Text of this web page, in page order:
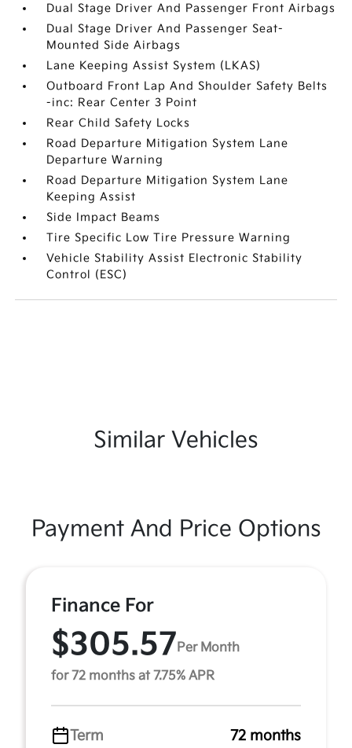
Dual Stage Driver And Passenger Front Airbags
Dual Stage Driver And Passenger Seat-
Mounted Side Airbags
Lane Keeping Assist System (LKAS)
Outboard Front Lap And Shoulder Safety Belts
-inc: Rear Center 3 Point
Rear Child Safety Locks
Road Departure Mitigation System Lane
Departure Warning
Road Departure Mitigation System Lane
Keeping Assist
Side Impact Beams
Tire Specific Low Tire Pressure Warning
Vehicle Stability Assist Electronic Stability
Control (ESC)
Similar Vehicles
Payment And Price Options
Finance For
$305.57Per Month
for 72 months at 7.75% APR
Term 72 months